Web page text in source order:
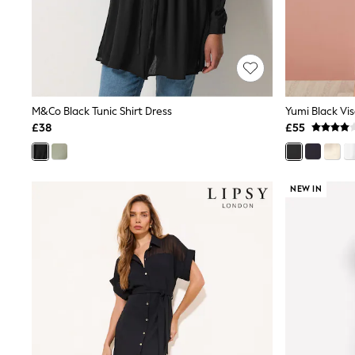
Friends Like These
New In Trousers
Tailored Trousers
Linen Trousers
Wide Leg Trousers
Barrel Leg Trousers
Palazzo Trousers
Stripe Trousers
Holiday Trousers
Petite Trousers
New In Holiday Shop
Beach Shirts & Coverups
Jumpsuits & Playsuits
DD-K Swimwear
Beach Bags
Luggage
Beach Towels
M&Co Black Tunic Shirt Dress
£38
£55
NEW IN